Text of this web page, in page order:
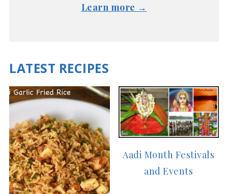
Learn more →
LATEST RECIPES
Aadi Month Festivals
and Events